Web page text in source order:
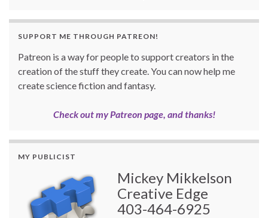
SUPPORT ME THROUGH PATREON!
Patreon is a way for people to support creators in the
creation of the stuff they create. You can now help me
create science fiction and fantasy.
Check out my Patreon page, and thanks!
MY PUBLICIST
Mickey Mikkelson
Creative Edge
403-464-6925